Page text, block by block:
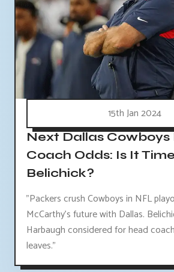
15th Jan 2024
Next Dallas Cowboys
Coach Odds: Is It
Belichick?
"Packers crush Cowboys in NFL
McCarthy's future with Dallas.
Harbaugh considered for head
leaves."